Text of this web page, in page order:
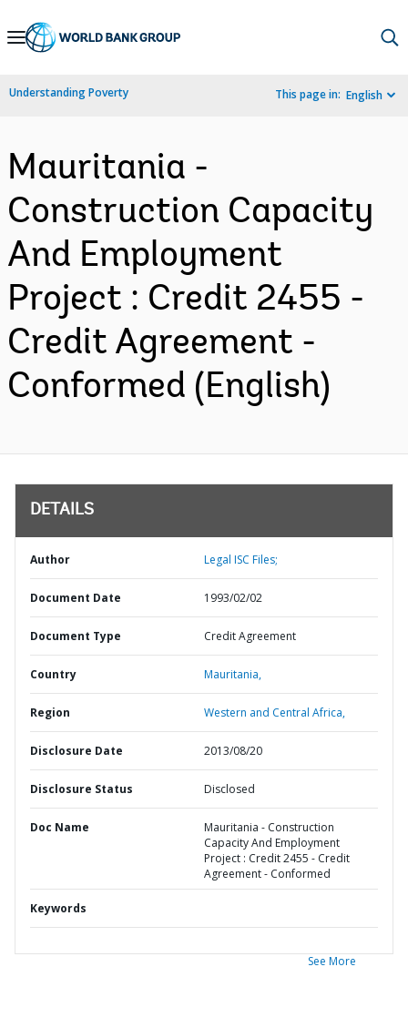
Skip
Navigation
Understanding Poverty This page in: English
Mauritania -
Construction Capacity
And Employment
Project : Credit 2455 -
Credit Agreement -
Conformed (English)
DETAILS
Author Legal ISC Files;
Document Date 1993/02/02
Document Type Credit Agreement
Country Mauritania,
Region Western and Central Africa,
Disclosure Date 2013/08/20
Disclosure Status Disclosed
Doc Name
Mauritania - Construction
Capacity And Employment
Project : Credit 2455 - Credit
Agreement - Conformed
Keywords
See More